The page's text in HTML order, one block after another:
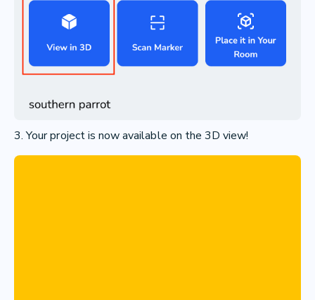
3. Your project is now available on the 3D view!